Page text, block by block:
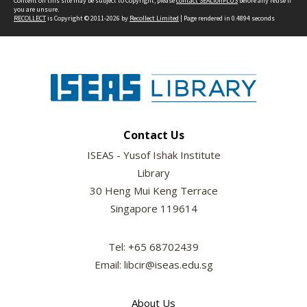
you are unsure.
RECOLLECTis Copyright © 2011-2026 by Recollect Limited | Page rendered in 0.4894 seconds
Contact Us
ISEAS - Yusof Ishak Institute
Library
30 Heng Mui Keng Terrace
Singapore 119614
Tel: +65 68702439
Email: libcir@iseas.edu.sg
About Us